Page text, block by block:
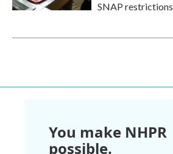
SNAP restrictions
You make NHPR
possible.